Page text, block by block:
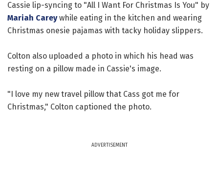
Cassie lip-syncing to "All I Want For Christmas Is You" by
Mariah Careywhile eating in the kitchen and wearing
Christmas onesie pajamas with tacky holiday slippers.
Colton also uploaded a photo in which his head was
resting on a pillow made in Cassie's image.
"I love my new travel pillow that Cass got me for
Christmas," Colton captioned the photo.
ADVERTISEMENT